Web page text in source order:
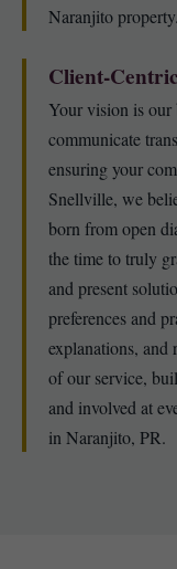
Naranjito property.
Client-
Your vision is our
communicate
ensuring your
Snellville, we
born from open
the time to truly
and present
preferences and
explanations, and
of our service,
and involved at
in Naranjito, PR.